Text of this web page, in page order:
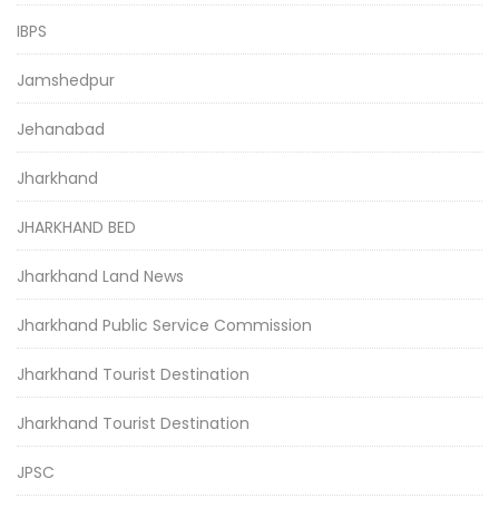
IBPS
Jamshedpur
Jehanabad
Jharkhand
JHARKHAND BED
Jharkhand Land News
Jharkhand Public Service Commission
Jharkhand Tourist Destination
Jharkhand Tourist Destination
JPSC